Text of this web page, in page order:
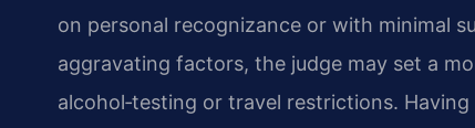
on personal recognizance or with minimal
aggravating factors, the judge may set a
alcohol‑testing or travel restrictions.